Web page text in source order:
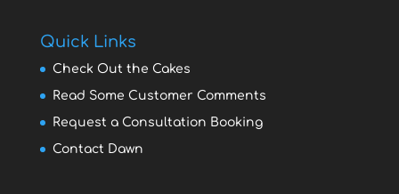
Quick Links
Check Out the Cakes
Read Some Customer Comments
Request a Consultation Booking
Contact Dawn